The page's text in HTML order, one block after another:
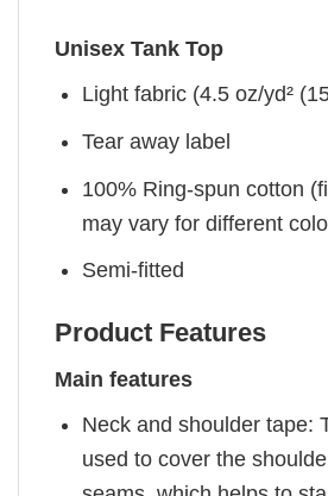
Unisex Tank Top
Light fabric (4.5 oz/yd²
Tear away label
100% Ring-spun cotton
may vary for different
Semi-fitted
Product Features
Main features
Neck and shoulder tape:
used to cover the